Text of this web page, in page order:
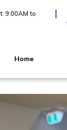
9:00AM to
Home